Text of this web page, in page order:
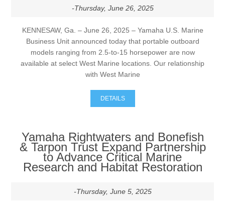
-Thursday, June 26, 2025
KENNESAW, Ga. – June 26, 2025 – Yamaha U.S. Marine
Business Unit announced today that portable outboard
models ranging from 2.5-to-15 horsepower are now
available at select West Marine locations. Our relationship
with West Marine
DETAILS
Yamaha Rightwaters and Bonefish
& Tarpon Trust Expand Partnership
to Advance Critical Marine
Research and Habitat Restoration
-Thursday, June 5, 2025